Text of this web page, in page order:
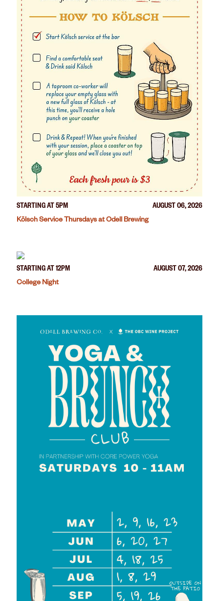
STARTING AT 5PM
AUGUST 06, 2026
Kölsch Service Thursdays at Odell Brewing
STARTING AT 12PM
AUGUST 07, 2026
College Night